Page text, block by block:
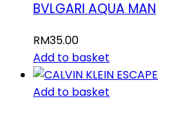
BVLGARI AQUA MAN
RM35.00
Add to basket
Add to basket